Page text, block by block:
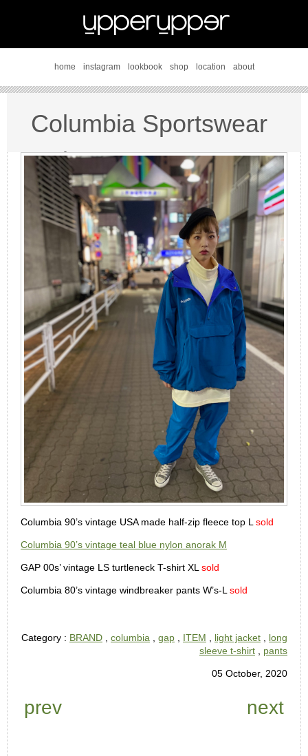
home instagram lookbook shop location about
Columbia Sportswear
style
Columbia 90’s vintage USA made half-zip fleece top L sold
Columbia 90’s vintage teal blue nylon anorak M
GAP 00s’ vintage LS turtleneck T-shirt XL sold
Columbia 80’s vintage windbreaker pants W’s-L sold
Category : BRAND columbia gap ITEM light jacket
long
sleeve t-shirt
pants
05 October, 2020
prev next